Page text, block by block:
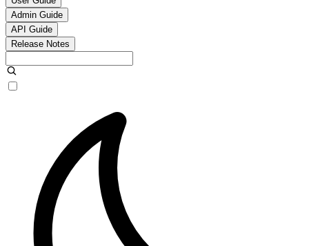
Admin Guide
API Guide
Release Notes